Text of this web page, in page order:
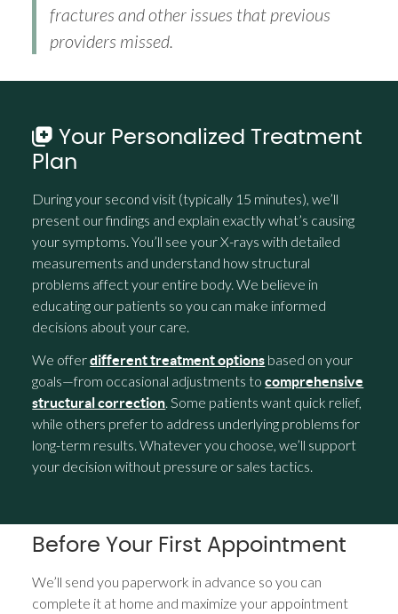
fractures and other issues that previous
providers missed.
Your Personalized Treatment
Plan
During your second visit (typically 15 minutes), we’ll
present our findings and explain exactly what’s causing
your symptoms. You’ll see your X-rays with detailed
measurements and understand how structural
problems affect your entire body. We believe in
educating our patients so you can make informed
decisions about your care.
We offerdifferent treatment options based on your
goals—from occasional adjustments tocomprehensive
structural correction. Some patients want quick relief,
while others prefer to address underlying problems for
long-term results. Whatever you choose, we’ll support
your decision without pressure or sales tactics.
Before Your First Appointment
We’ll send you paperwork in advance so you can
complete it at home and maximize your appointment